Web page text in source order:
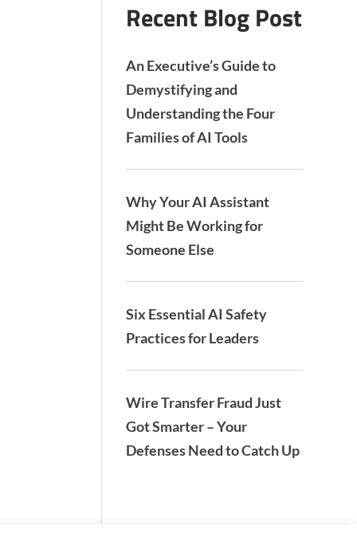
Recent Blog Post
An Executive’s Guide to
Demystifying and
Understanding the Four
Families of AI Tools
Why Your AI Assistant
Might Be Working for
Someone Else
Six Essential AI Safety
Practices for Leaders
Wire Transfer Fraud Just
Got Smarter – Your
Defenses Need to Catch Up